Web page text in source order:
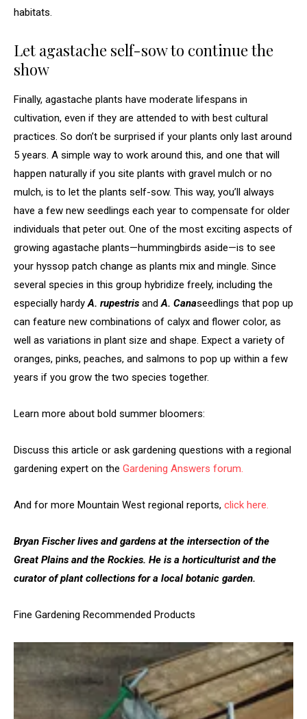
habitats.
Let agastache self-sow to continue the
show
Finally, agastache plants have moderate lifespans in
cultivation, even if they are attended to with best cultural
practices. So don’t be surprised if your plants only last around
5 years. A simple way to work around this, and one that will
happen naturally if you site plants with gravel mulch or no
mulch, is to let the plants self-sow. This way, you’ll always
have a few new seedlings each year to compensate for older
individuals that peter out. One of the most exciting aspects of
growing agastache plants—hummingbirds aside—is to see
your hyssop patch change as plants mix and mingle. Since
several species in this group hybridize freely, including the
especially hardyA. rupestris andA. Canaseedlings that pop up
can feature new combinations of calyx and flower color, as
well as variations in plant size and shape. Expect a variety of
oranges, pinks, peaches, and salmons to pop up within a few
years if you grow the two species together.
Learn more about bold summer bloomers:
Discuss this article or ask gardening questions with a regional
gardening expert on the Gardening Answers forum.
And for more Mountain West regional reports, click here.
Bryan Fischer lives and gardens at the intersection of the
Great Plains and the Rockies. He is a horticulturist and the
curator of plant collections for a local botanic garden.
Fine Gardening Recommended Products